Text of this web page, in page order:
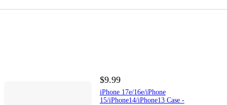
$9.99
iPhone 17e/16e/iPhone
15/iPhone14/iPhone13 Case -